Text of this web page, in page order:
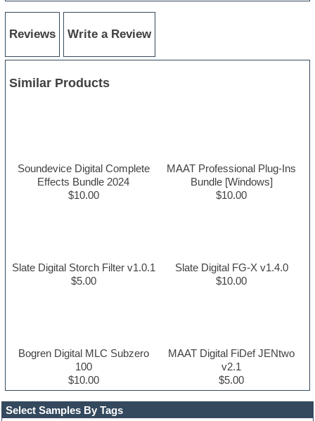
Select Samples By Tags
Reviews Write a Review
Similar Products
Soundevice Digital Complete
Effects Bundle 2024
$10.00
MAAT Professional Plug-Ins
Bundle [Windows]
$10.00
Slate Digital Storch Filter v1.0.1
$5.00
Slate Digital FG-X v1.4.0
$10.00
Bogren Digital MLC Subzero
100
$10.00
MAAT Digital FiDef JENtwo
v2.1
$5.00